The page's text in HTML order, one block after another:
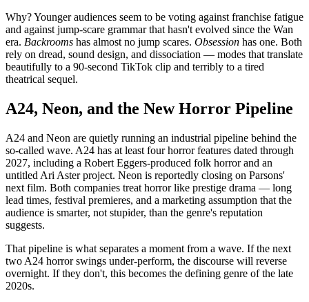
Why? Younger audiences seem to be voting against franchise fatigue
and against jump-scare grammar that hasn't evolved since the Wan
era. Backrooms has almost no jump scares. Obsession has one. Both
rely on dread, sound design, and dissociation — modes that translate
beautifully to a 90-second TikTok clip and terribly to a tired
theatrical sequel.
A24, Neon, and the New Horror Pipeline
A24 and Neon are quietly running an industrial pipeline behind the
so-called wave. A24 has at least four horror features dated through
2027, including a Robert Eggers-produced folk horror and an
untitled Ari Aster project. Neon is reportedly closing on Parsons'
next film. Both companies treat horror like prestige drama — long
lead times, festival premieres, and a marketing assumption that the
audience is smarter, not stupider, than the genre's reputation
suggests.
That pipeline is what separates a moment from a wave. If the next
two A24 horror swings under-perform, the discourse will reverse
overnight. If they don't, this becomes the defining genre of the late
2020s.